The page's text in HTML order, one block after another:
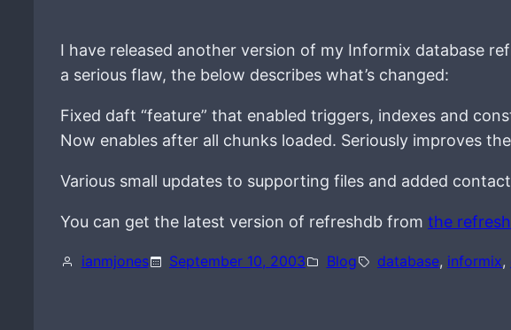
I have released another version of my Informix database
a serious flaw, the below describes what’s changed:
Fixed daft “feature” that enabled triggers, indexes and
Now enables after all chunks loaded. Seriously improves
Various small updates to supporting files and added
You can get the latest version of refreshdb from the
ianmjones September 10, 2003 Blog database, informix,